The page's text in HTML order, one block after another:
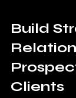
Build
Clients